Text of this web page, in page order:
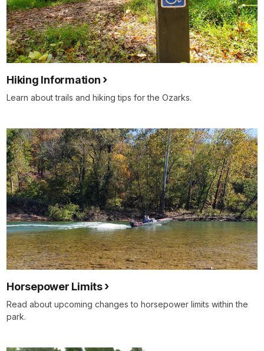
Hiking Information
Learn about trails and hiking tips for the Ozarks.
Horsepower Limits
Read about upcoming changes to horsepower limits within the
park.